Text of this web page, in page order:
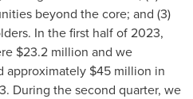
beyond the core; and (3)
In the first half of 2023,
$23.2 million and we
approximately $45 million in
During the second quarter, we